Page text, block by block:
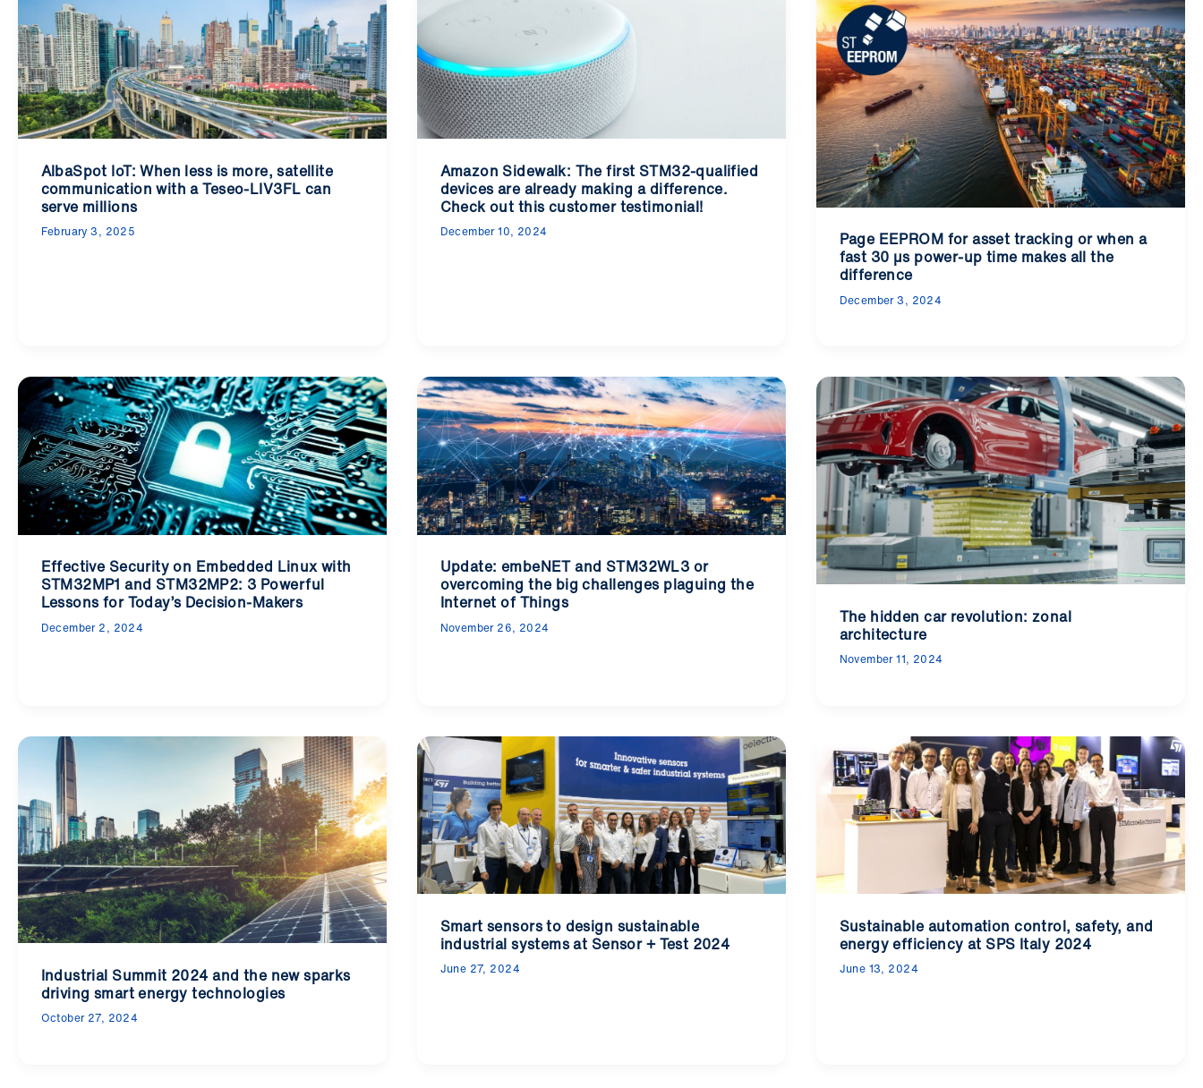
AlbaSpot IoT: When less is more, satellite
communication with a Teseo-LIV3FL can
serve millions
February 3, 2025
Amazon Sidewalk: The first STM32-qualified
devices are already making a difference.
Check out this customer testimonial!
December 10, 2024
Page EEPROM for asset tracking or when a
fast 30 µs power-up time makes all the
difference
December 3, 2024
Effective Security on Embedded Linux with
STM32MP1 and STM32MP2: 3 Powerful
Lessons for Today’s Decision-Makers
December 2, 2024
Update: embeNET and STM32WL3 or
overcoming the big challenges plaguing the
Internet of Things
November 26, 2024
The hidden car revolution: zonal
architecture
November 11, 2024
Industrial Summit 2024 and the new sparks
driving smart energy technologies
October 27, 2024
Smart sensors to design sustainable
industrial systems at Sensor + Test 2024
June 27, 2024
Sustainable automation control, safety, and
energy efficiency at SPS Italy 2024
June 13, 2024